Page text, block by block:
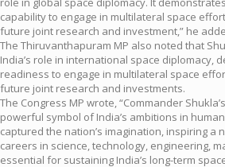
capability to engage in multilateral space
future joint research and investment,” he
The Thiruvanthapuram MP also noted that
India’s role in international space diplomacy,
readiness to engage in multilateral space
future joint research and investments.
The Congress MP wrote, “Commander
powerful symbol of India’s ambitions in
captured the nation’s imagination, inspiring a
careers in science, technology, engineering,
essential for sustaining India’s long-term